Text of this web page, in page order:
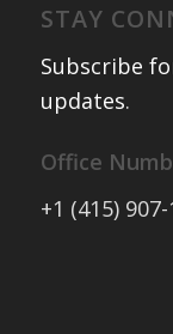
STAY
Subscribe
updates.
Office
+1 (415)